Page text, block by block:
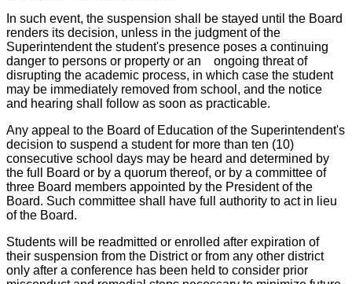
In such event, the suspension shall be stayed until the Board
renders its decision, unless in the judgment of the
Superintendent the student's presence poses a continuing
danger to persons or property or an ongoing threat of
disrupting the academic process, in which case the student
may be immediately removed from school, and the notice
and hearing shall follow as soon as practicable.
Any appeal to the Board of Education of the Superintendent's
decision to suspend a student for more than ten (10)
consecutive school days may be heard and determined by
the full Board or by a quorum thereof, or by a committee of
three Board members appointed by the President of the
Board. Such committee shall have full authority to act in lieu
of the Board.
Students will be readmitted or enrolled after expiration of
their suspension from the District or from any other district
only after a conference has been held to consider prior